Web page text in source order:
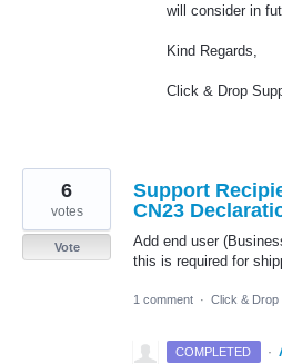
will consider in
Kind Regards,
Click & Drop
Support
CN23
Add end user
this is required for
6
votes
Vote
1 comment · Click & Drop
COMPLETED ·